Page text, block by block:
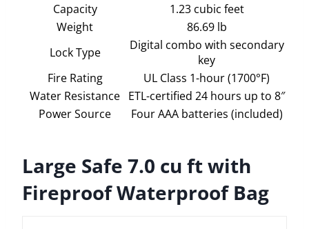
Capacity
1.23 cubic feet
Weight
86.69 lb
Lock Type
Digital combo with secondary
key
Fire Rating
UL Class 1-hour (1700°F)
Water Resistance ETL-certified 24 hours up to 8″
Power Source
Four AAA batteries (included)
Large Safe 7.0 cu ft with
Fireproof Waterproof Bag